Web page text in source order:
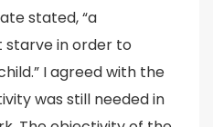
stated, “a
in order to
I agreed with the
was still needed in